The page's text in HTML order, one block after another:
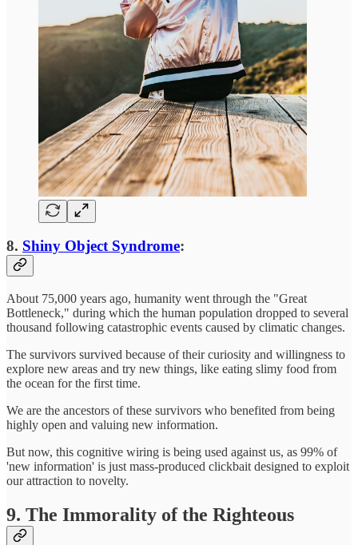
8. Shiny Object Syndrome:
About 75,000 years ago, humanity went through the "Great
Bottleneck," during which the human population dropped to several
thousand following catastrophic events caused by climatic changes.
The survivors survived because of their curiosity and willingness to
explore new areas and try new things, like eating slimy food from
the ocean for the first time.
We are the ancestors of these survivors who benefited from being
highly open and valuing new information.
But now, this cognitive wiring is being used against us, as 99% of
'new information' is just mass-produced clickbait designed to exploit
our attraction to novelty.
9. The Immorality of the Righteous